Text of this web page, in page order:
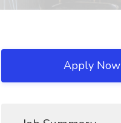
Apply Now